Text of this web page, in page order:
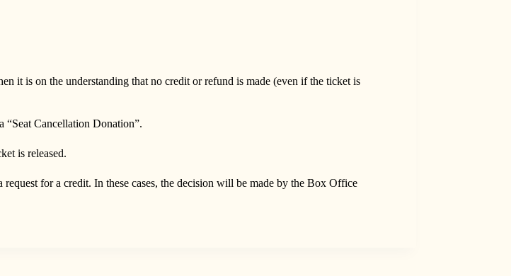
it is on the understanding that no credit or refund is made (even if the ticket is
“Seat Cancellation Donation”.
is released.
for a credit. In these cases, the decision will be made by the Box Office